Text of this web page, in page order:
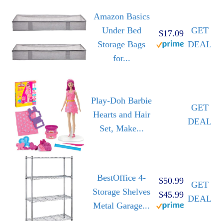
Amazon Basics
Under Bed
Storage Bags
for...
$17.09
GET
DEAL
Play-Doh Barbie
Hearts and Hair
Set, Make...
GET
DEAL
BestOffice 4-
Storage Shelves
Metal Garage...
$50.99
$45.99
GET
DEAL